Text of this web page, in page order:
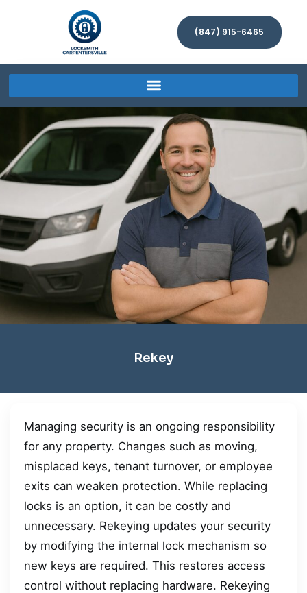
(847) 915-6465
Rekey
Managing security is an ongoing responsibility
for any property. Changes such as moving,
misplaced keys, tenant turnover, or employee
exits can weaken protection. While replacing
locks is an option, it can be costly and
unnecessary. Rekeying updates your security
by modifying the internal lock mechanism so
new keys are required. This restores access
control without replacing hardware. Rekeying